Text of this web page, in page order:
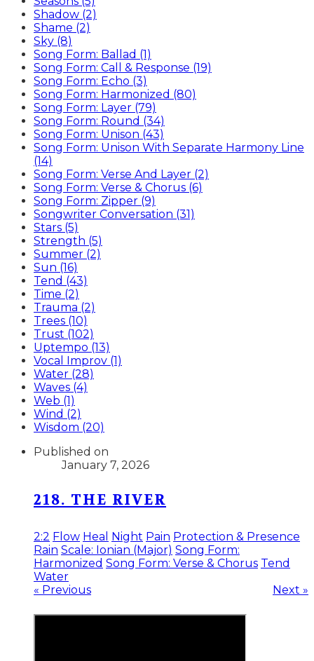
Shadow (2)
Shame (2)
Sky (8)
Song Form: Ballad (1)
Song Form: Call & Response (19)
Song Form: Echo (3)
Song Form: Harmonized (80)
Song Form: Layer (79)
Song Form: Round (34)
Song Form: Unison (43)
Song Form: Unison With Separate Harmony Line
(14)
Song Form: Verse And Layer (2)
Song Form: Verse & Chorus (6)
Song Form: Zipper (9)
Songwriter Conversation (31)
Stars (5)
Strength (5)
Summer (2)
Sun (16)
Tend (43)
Time (2)
Trauma (2)
Trees (10)
Trust (102)
Uptempo (13)
Vocal Improv (1)
Water (28)
Waves (4)
Web (1)
Wind (2)
Wisdom (20)
Published on
January 7, 2026
218. THE RIVER
2:2 Flow Heal Night Pain Protection & Presence
Rain Scale: Ionian (Major) Song Form:
Harmonized Song Form: Verse & Chorus Tend
Water
« Previous
Next »